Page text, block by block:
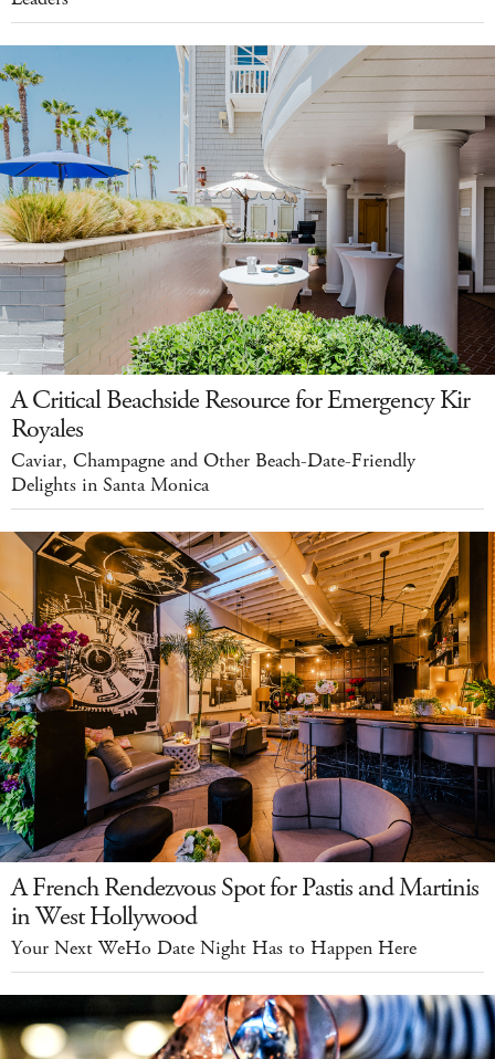
A Critical Beachside Resource for Emergency Kir
Royales
Caviar, Champagne and Other Beach-Date-Friendly
Delights in Santa Monica
A French Rendezvous Spot for Pastis and Martinis
in West Hollywood
Your Next WeHo Date Night Has to Happen Here